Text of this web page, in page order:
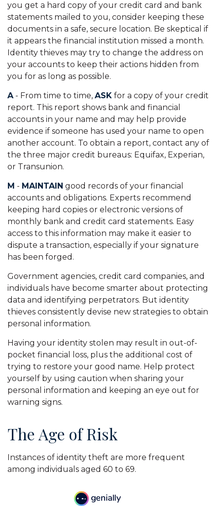
you get a hard copy of your credit card and bank
statements mailed to you, consider keeping these
documents in a safe, secure location. Be skeptical if
it appears the financial institution missed a month.
Identity thieves may try to change the address on
your accounts to keep their actions hidden from
you for as long as possible.
A- From time to time, ASK for a copy of your credit
report. This report shows bank and financial
accounts in your name and may help provide
evidence if someone has used your name to open
another account. To obtain a report, contact any of
the three major credit bureaus: Equifax, Experian,
or Transunion.
M - MAINTAIN good records of your financial
accounts and obligations. Experts recommend
keeping hard copies or electronic versions of
monthly bank and credit card statements. Easy
access to this information may make it easier to
dispute a transaction, especially if your signature
has been forged.
Government agencies, credit card companies, and
individuals have become smarter about protecting
data and identifying perpetrators. But identity
thieves consistently devise new strategies to obtain
personal information.
Having your identity stolen may result in out-of-
pocket financial loss, plus the additional cost of
trying to restore your good name. Help protect
yourself by using caution when sharing your
personal information and keeping an eye out for
warning signs.
The Age of Risk
Instances of identity theft are more frequent
among individuals aged 60 to 69.